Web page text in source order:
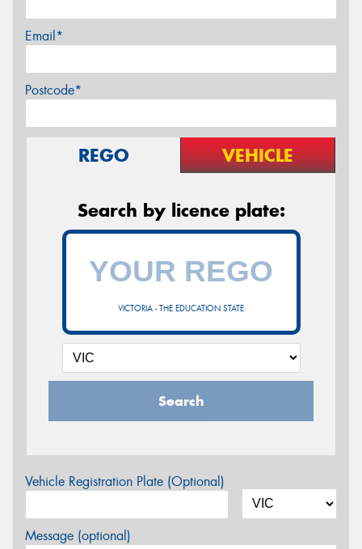
Email*
Postcode*
REGO VEHICLE
Search by licence plate:
VICTORIA - THE EDUCATION STATE
Search
Vehicle Registration Plate (Optional)
Message (optional)